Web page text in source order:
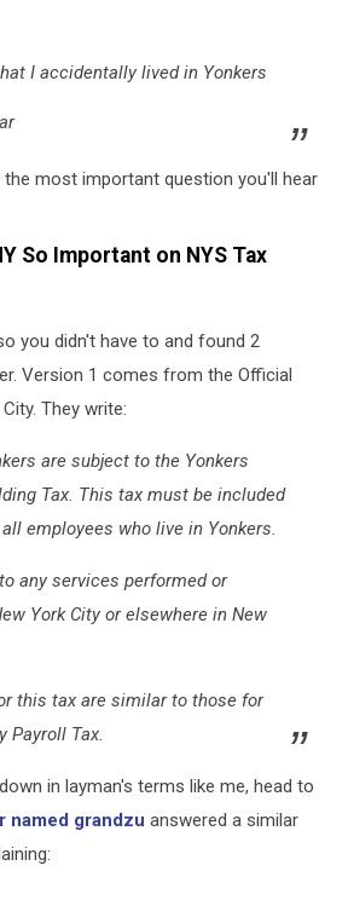
I accidentally lived in Yonkers
the most important question you'll hear
So Important on NYS Tax
you didn't have to and found 2
Version 1 comes from the Official
They write:
are subject to the Yonkers
Tax. This tax must be included
employees who live in Yonkers.
any services performed or
York City or elsewhere in New
this tax are similar to those for
Payroll Tax.
in layman's terms like me, head to
named grandzu answered a similar